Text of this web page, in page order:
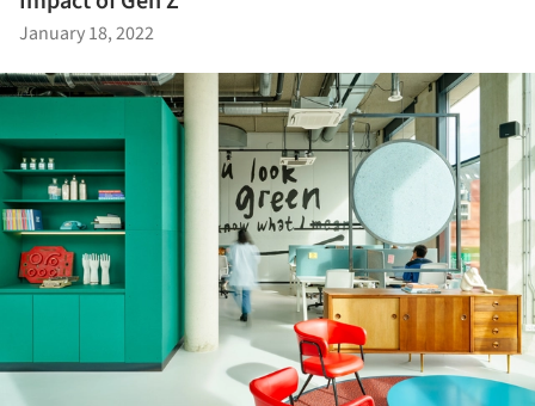
January 18, 2022